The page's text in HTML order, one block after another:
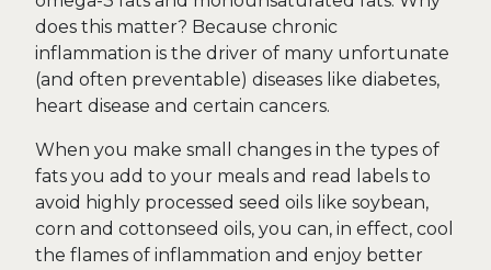
does this matter? Because chronic
inflammation is the driver of many unfortunate
(and often preventable) diseases like diabetes,
heart disease and certain cancers.
When you make small changes in the types of
fats you add to your meals and read labels to
avoid highly processed seed oils like soybean,
corn and cottonseed oils, you can, in effect, cool
the flames of inflammation and enjoy better